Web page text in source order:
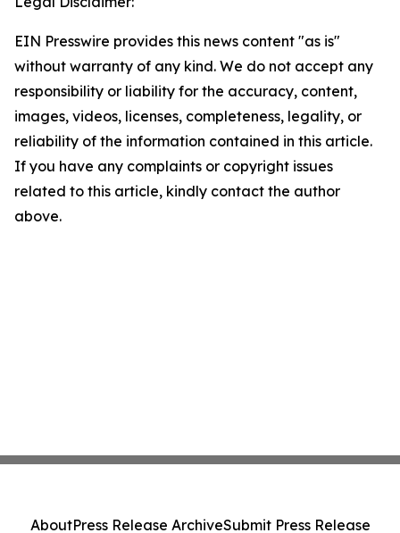
EIN Presswire provides this news content "as is"
without warranty of any kind. We do not accept any
responsibility or liability for the accuracy, content,
images, videos, licenses, completeness, legality, or
reliability of the information contained in this article.
If you have any complaints or copyright issues
related to this article, kindly contact the author
above.
AboutPress Release ArchiveSubmit Press Release